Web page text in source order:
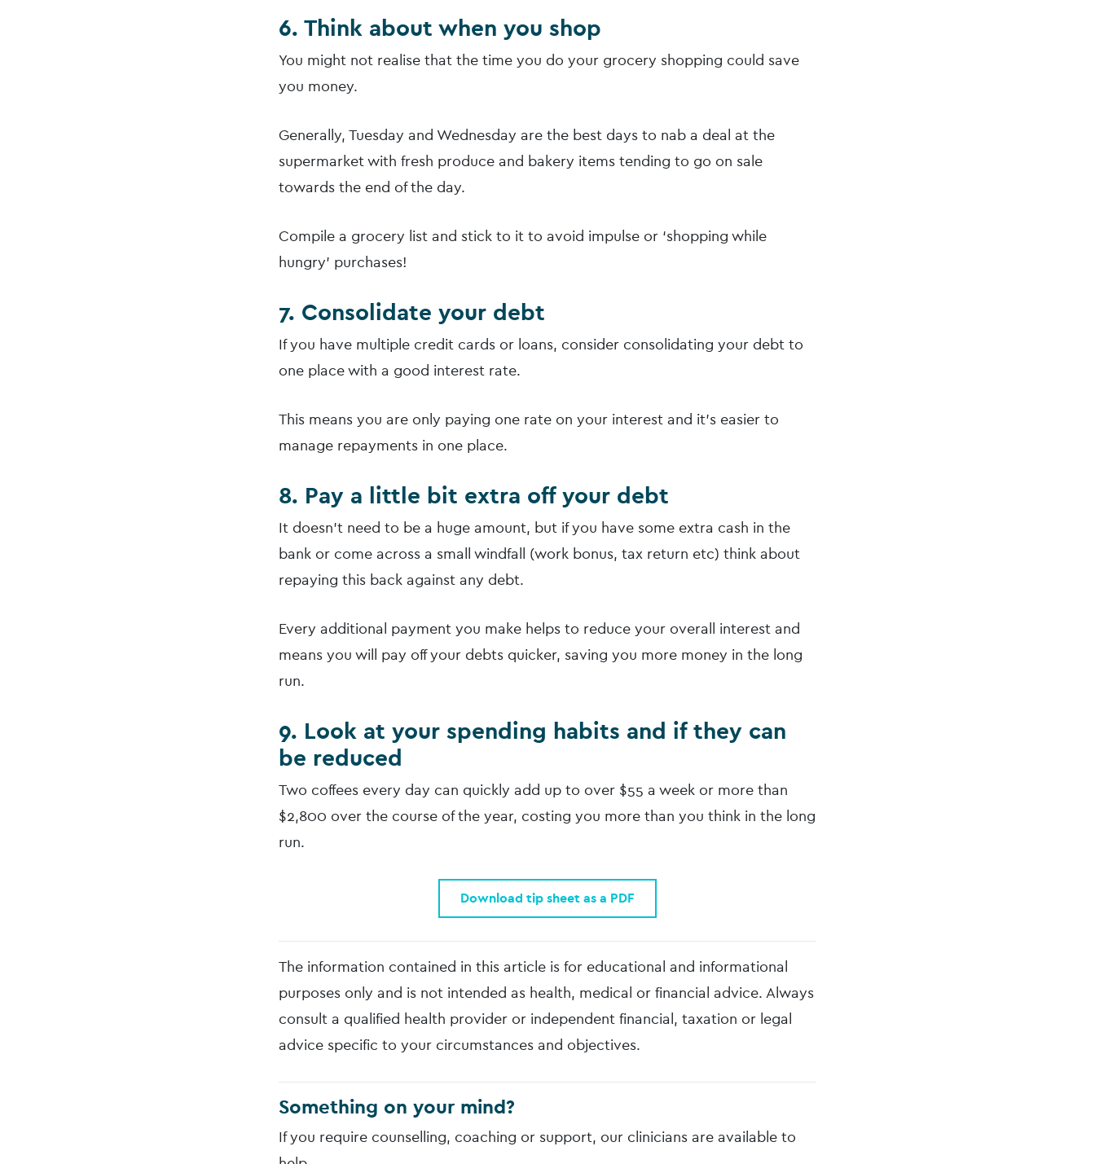
6. Think about when you shop
You might not realise that the time you do your grocery shopping could save
you money.
Generally, Tuesday and Wednesday are the best days to nab a deal at the
supermarket with fresh produce and bakery items tending to go on sale
towards the end of the day.
Compile a grocery list and stick to it to avoid impulse or ‘shopping while
hungry’ purchases!
7. Consolidate your debt
If you have multiple credit cards or loans, consider consolidating your debt to
one place with a good interest rate.
This means you are only paying one rate on your interest and it’s easier to
manage repayments in one place.
8. Pay a little bit extra off your debt
It doesn’t need to be a huge amount, but if you have some extra cash in the
bank or come across a small windfall (work bonus, tax return etc) think about
repaying this back against any debt.
Every additional payment you make helps to reduce your overall interest and
means you will pay off your debts quicker, saving you more money in the long
run.
9. Look at your spending habits and if they can
be reduced
Two coffees every day can quickly add up to over $55 a week or more than
$2,800 over the course of the year, costing you more than you think in the long
run.
Download tip sheet as a PDF
The information contained in this article is for educational and informational
purposes only and is not intended as health, medical or financial advice. Always
consult a qualified health provider or independent financial, taxation or legal
advice specific to your circumstances and objectives.
Something on your mind?
If you require counselling, coaching or support, our clinicians are available to